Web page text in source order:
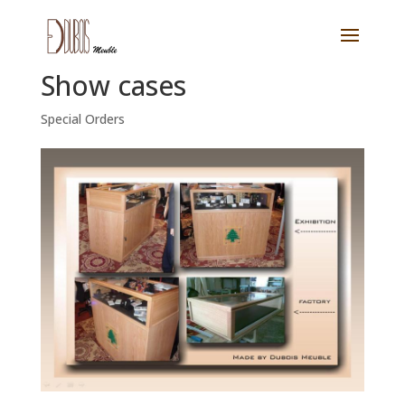
Show cases
Special Orders